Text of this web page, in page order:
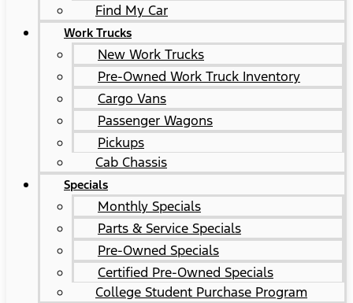
Find My Car
Work Trucks
New Work Trucks
Pre-Owned Work Truck Inventory
Cargo Vans
Passenger Wagons
Pickups
Cab Chassis
Specials
Monthly Specials
Parts & Service Specials
Pre-Owned Specials
Certified Pre-Owned Specials
College Student Purchase Program